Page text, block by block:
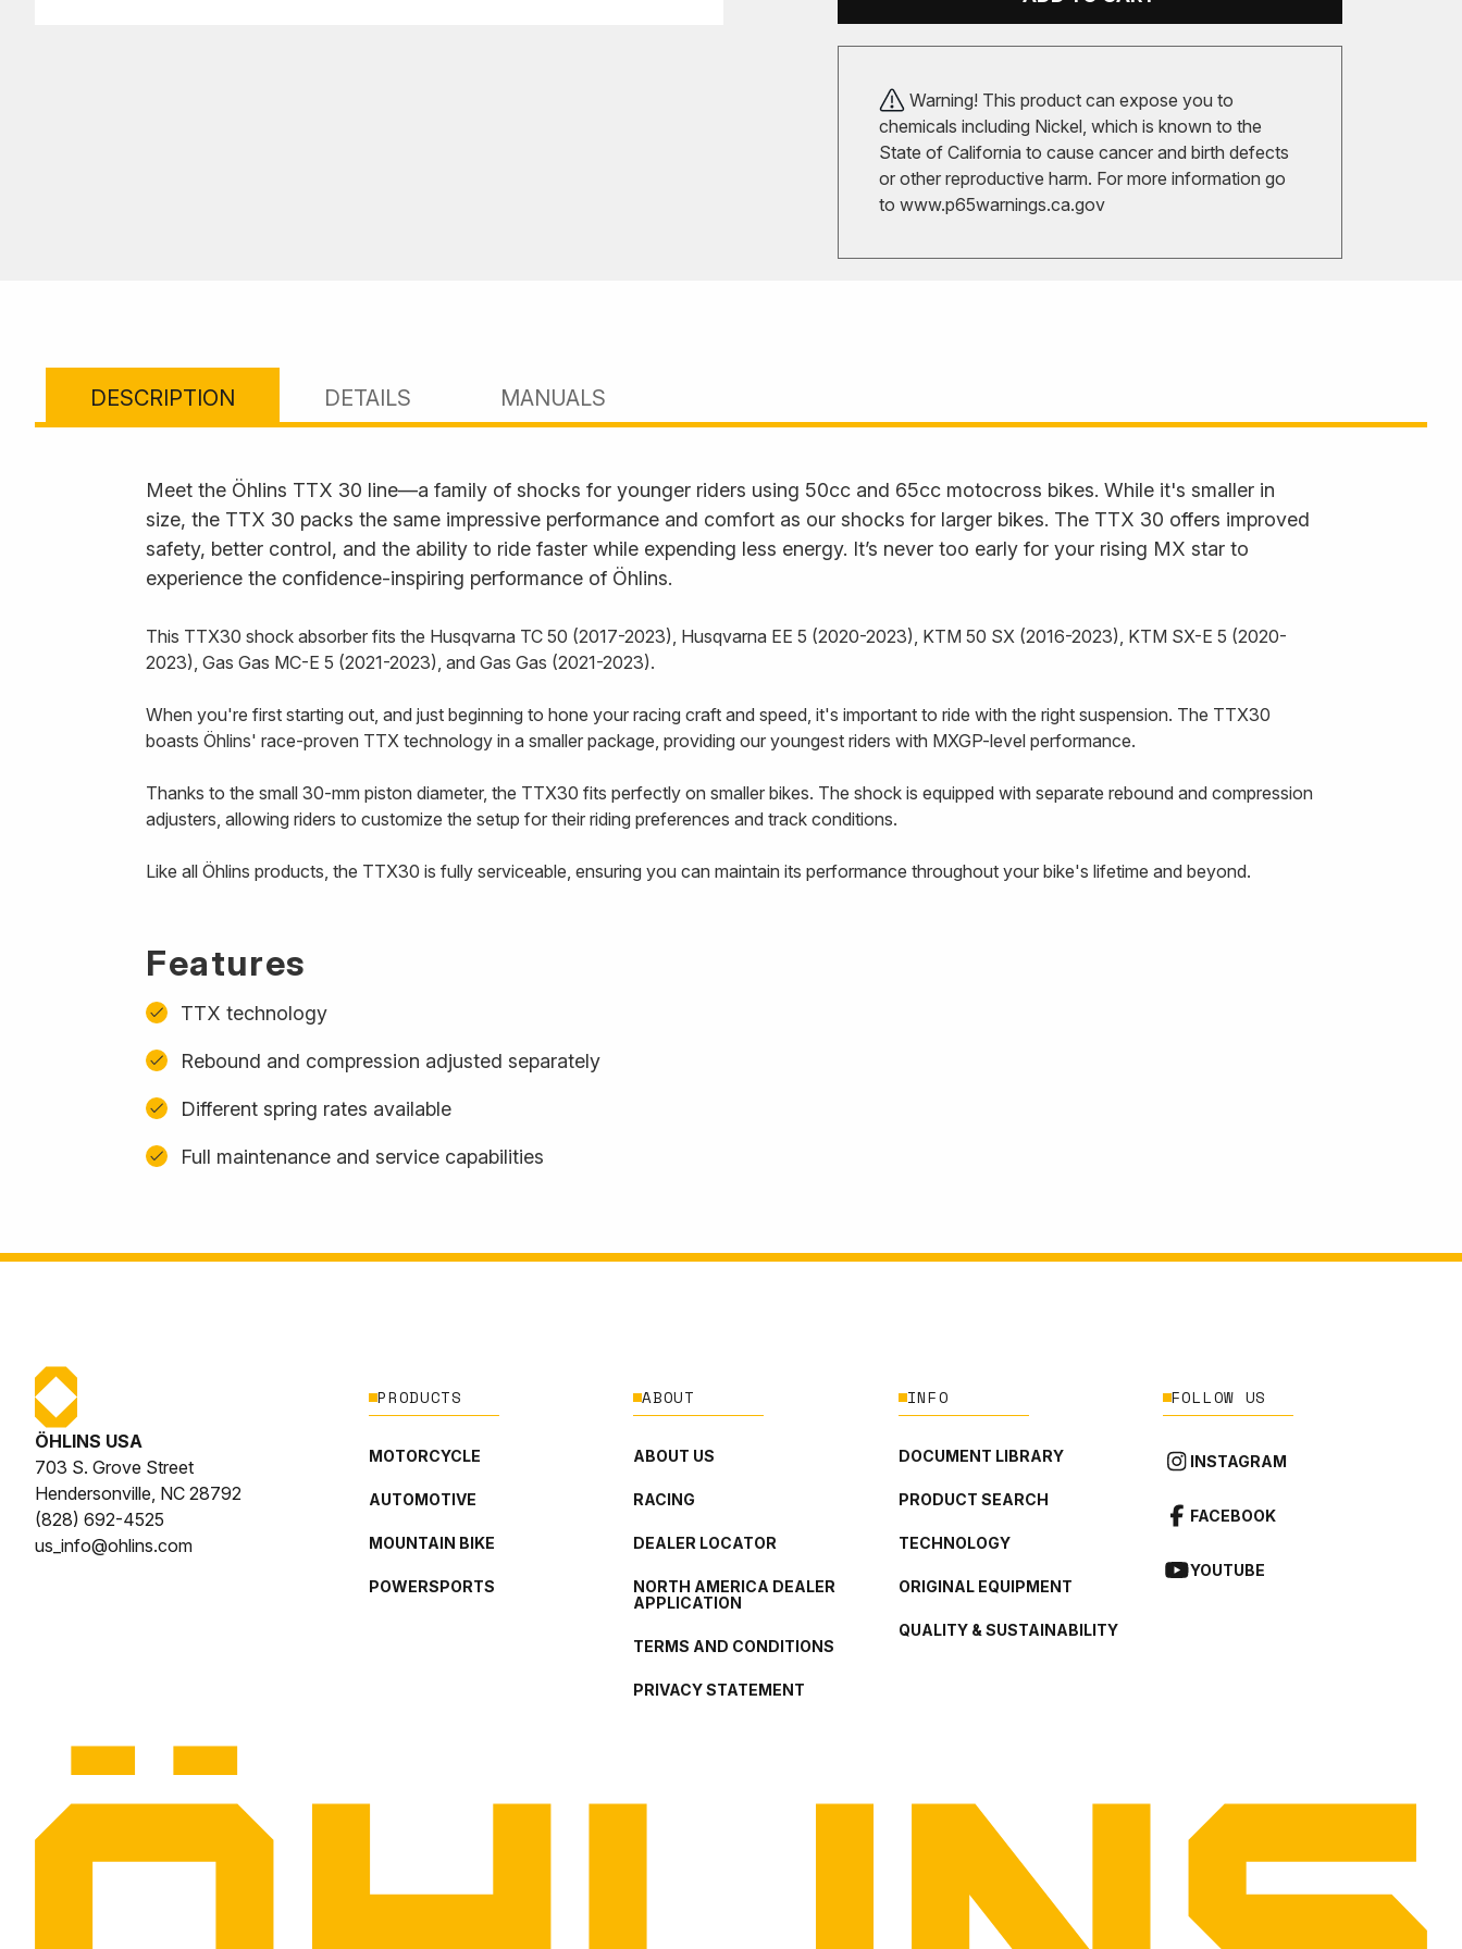
Warning! This product can expose you to
chemicals including Nickel, which is known to the
State of California to cause cancer and birth defects
or other reproductive harm. For more information go
to www.p65warnings.ca.gov
DESCRIPTION DETAILS MANUALS
Meet the Öhlins TTX 30 line—a family of shocks for younger riders using 50cc and 65cc motocross bikes. While it's smaller in
size, the TTX 30 packs the same impressive performance and comfort as our shocks for larger bikes. The TTX 30 offers improved
safety, better control, and the ability to ride faster while expending less energy. It’s never too early for your rising MX star to
experience the confidence-inspiring performance of Öhlins.
This TTX30 shock absorber fits the Husqvarna TC 50 (2017-2023), Husqvarna EE 5 (2020-2023), KTM 50 SX (2016-2023), KTM SX-E 5 (2020-
2023), Gas Gas MC-E 5 (2021-2023), and Gas Gas (2021-2023).
When you're first starting out, and just beginning to hone your racing craft and speed, it's important to ride with the right suspension. The TTX30
boasts Öhlins' race-proven TTX technology in a smaller package, providing our youngest riders with MXGP-level performance.
Thanks to the small 30-mm piston diameter, the TTX30 fits perfectly on smaller bikes. The shock is equipped with separate rebound and compression
adjusters, allowing riders to customize the setup for their riding preferences and track conditions.
Like all Öhlins products, the TTX30 is fully serviceable, ensuring you can maintain its performance throughout your bike's lifetime and beyond.
Features
TTX technology
Rebound and compression adjusted separately
Different spring rates available
Full maintenance and service capabilities
ÖHLINS USA
703 S. Grove Street
Hendersonville, NC 28792
(828) 692-4525
us_info@ohlins.com
PRODUCTS
MOTORCYCLE
AUTOMOTIVE
MOUNTAIN BIKE
POWERSPORTS
ABOUT
ABOUT US
RACING
DEALER LOCATOR
NORTH AMERICA DEALER
APPLICATION
TERMS AND CONDITIONS
PRIVACY STATEMENT
INFO
DOCUMENT LIBRARY
PRODUCT SEARCH
TECHNOLOGY
ORIGINAL EQUIPMENT
QUALITY & SUSTAINABILITY
FOLLOW US
INSTAGRAM
FACEBOOK
YOUTUBE